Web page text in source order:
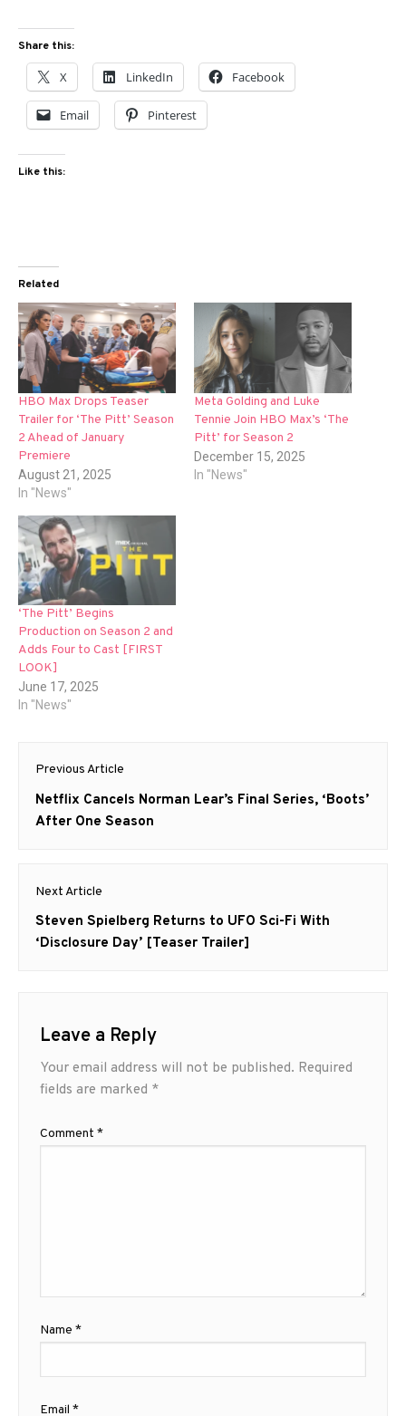
Share this:
X LinkedIn Facebook
Email Pinterest
Like this:
Related
HBO Max Drops Teaser
Trailer for ‘The Pitt’ Season
2 Ahead of January
Premiere
August 21, 2025
In "News"
Meta Golding and Luke
Tennie Join HBO Max’s ‘The
Pitt’ for Season 2
December 15, 2025
In "News"
‘The Pitt’ Begins
Production on Season 2 and
Adds Four to Cast [FIRST
LOOK]
June 17, 2025
In "News"
Post
navigation
Previous Article
Previous
post:
Netflix Cancels Norman Lear’s Final Series, ‘Boots’
After One Season
Next Article
Next
post:
Steven Spielberg Returns to UFO Sci-Fi With
‘Disclosure Day’ [Teaser Trailer]
Leave a Reply
Your email address will not be published. Required
fields are marked *
Comment *
Name *
Email *